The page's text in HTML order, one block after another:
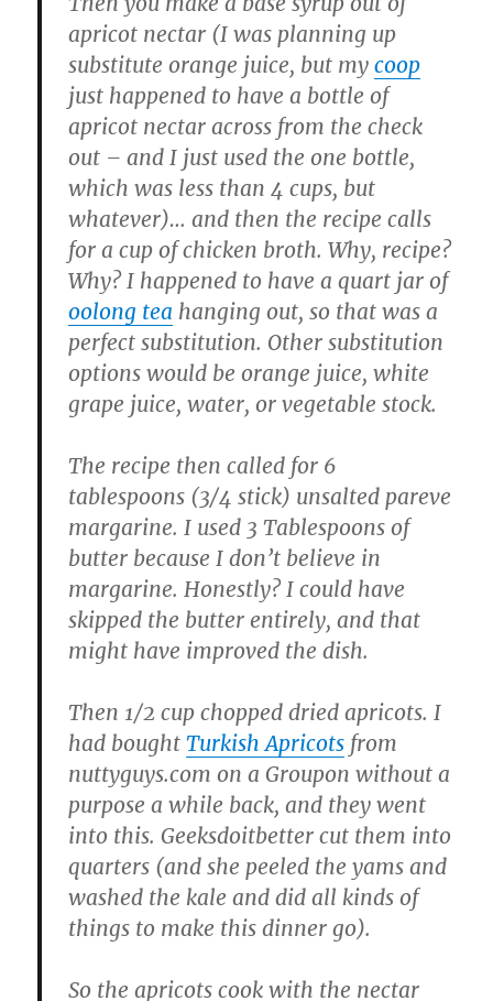
apricot nectar (I was planning up
substitute orange juice, but mycoop
just happened to have a bottle of
apricot nectar across from the check
out – and I just used the one bottle,
which was less than 4 cups, but
whatever)… and then the recipe calls
for a cup of chicken broth. Why, recipe?
Why? I happened to have a quart jar of
oolong tea hanging out, so that was a
perfect substitution. Other substitution
options would be orange juice, white
grape juice, water, or vegetable stock.
The recipe then called for 6
tablespoons (3/4 stick) unsalted pareve
margarine. I used 3 Tablespoons of
butter because I don’t believe in
margarine. Honestly? I could have
skipped the butter entirely, and that
might have improved the dish.
Then 1/2 cup chopped dried apricots. I
had boughtTurkish Apricots from
nuttyguys.com on a Groupon without a
purpose a while back, and they went
into this. Geeksdoitbetter cut them into
quarters (and she peeled the yams and
washed the kale and did all kinds of
things to make this dinner go).
So the apricots cook with the nectar